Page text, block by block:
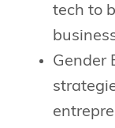
tech to
Gender